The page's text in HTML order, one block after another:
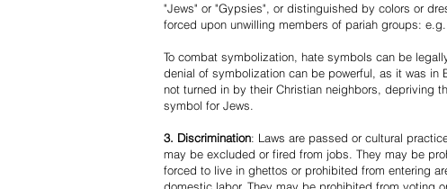
"Jews" or "Gypsies", or distinguished by colors or
forced upon unwilling members of pariah groups:
To combat symbolization, hate symbols can be
denial of symbolization can be powerful, as it was in
not turned in by their Christian neighbors, depriving
symbol for Jews.
3. Discrimination: Laws are passed or cultural
may be excluded or fired from jobs. They may be
forced to live in ghettos or prohibited from entering